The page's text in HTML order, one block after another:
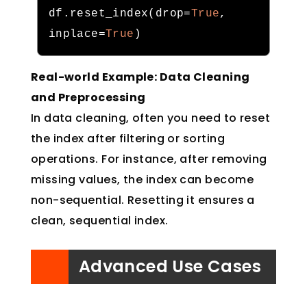
df . reset_index( drop=True,
inplace=True )
Real-world Example: Data Cleaning
and Preprocessing
In data cleaning, often you need to reset
the index after filtering or sorting
operations. For instance, after removing
missing values, the index can become
non-sequential. Resetting it ensures a
clean, sequential index.
Advanced Use Cases